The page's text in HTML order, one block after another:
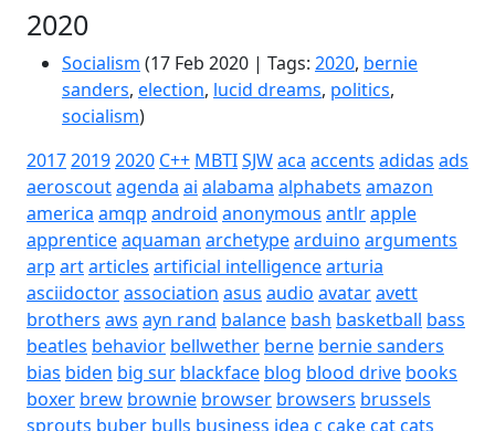
2020
Socialism (17 Feb 2020 | Tags: 2020, bernie
sanders, election, lucid dreams, politics,
socialism)
201720192020 C++ MBTISJWaca accents adidas ads
aeroscoutagenda ai alabama alphabets amazon
america amqp android anonymous antlrapple
apprenticeaquaman archetypearduino arguments
arp artarticles artificial intelligencearturia
asciidoctorassociation asus audio avataravett
brothers aws ayn rand balance bash basketball bass
beatles behavior bellwether berne bernie sanders
bias biden big sur blackface blog blood drive books
boxer brew brownie browser browsers brussels
sprouts buber bulls business idea c cakecatcats